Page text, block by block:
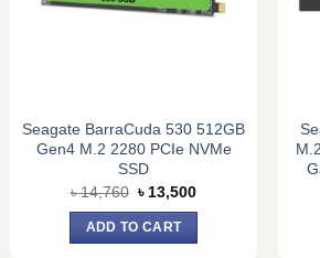
Seagate BarraCuda 530 512GB
Gen4 M.2 2280 PCIe NVMe
SSD
৳14,760 Original
was:
৳ 14,760.
৳ 13,500Current
ADD TO CART